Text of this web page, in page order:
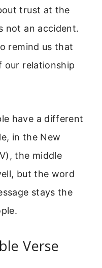
trust at the
not an accident.
remind us that
relationship
have a different
in the New
the middle
but the word
stays the
Verse